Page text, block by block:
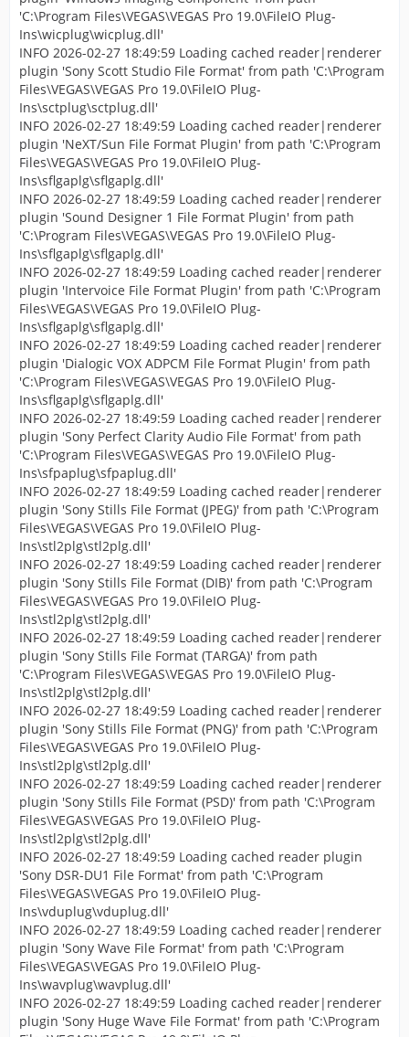
'C:\Program Files\VEGAS\VEGAS Pro 19.0\FileIO Plug-
Ins\wicplug\wicplug.dll'
INFO 2026-02-27 18:49:59 Loading cached reader|renderer
plugin 'Sony Scott Studio File Format' from path 'C:\Program
Files\VEGAS\VEGAS Pro 19.0\FileIO Plug-
Ins\sctplug\sctplug.dll'
INFO 2026-02-27 18:49:59 Loading cached reader|renderer
plugin 'NeXT/Sun File Format Plugin' from path 'C:\Program
Files\VEGAS\VEGAS Pro 19.0\FileIO Plug-
Ins\sflgaplg\sflgaplg.dll'
INFO 2026-02-27 18:49:59 Loading cached reader|renderer
plugin 'Sound Designer 1 File Format Plugin' from path
'C:\Program Files\VEGAS\VEGAS Pro 19.0\FileIO Plug-
Ins\sflgaplg\sflgaplg.dll'
INFO 2026-02-27 18:49:59 Loading cached reader|renderer
plugin 'Intervoice File Format Plugin' from path 'C:\Program
Files\VEGAS\VEGAS Pro 19.0\FileIO Plug-
Ins\sflgaplg\sflgaplg.dll'
INFO 2026-02-27 18:49:59 Loading cached reader|renderer
plugin 'Dialogic VOX ADPCM File Format Plugin' from path
'C:\Program Files\VEGAS\VEGAS Pro 19.0\FileIO Plug-
Ins\sflgaplg\sflgaplg.dll'
INFO 2026-02-27 18:49:59 Loading cached reader|renderer
plugin 'Sony Perfect Clarity Audio File Format' from path
'C:\Program Files\VEGAS\VEGAS Pro 19.0\FileIO Plug-
Ins\sfpaplug\sfpaplug.dll'
INFO 2026-02-27 18:49:59 Loading cached reader|renderer
plugin 'Sony Stills File Format (JPEG)' from path 'C:\Program
Files\VEGAS\VEGAS Pro 19.0\FileIO Plug-
Ins\stl2plg\stl2plg.dll'
INFO 2026-02-27 18:49:59 Loading cached reader|renderer
plugin 'Sony Stills File Format (DIB)' from path 'C:\Program
Files\VEGAS\VEGAS Pro 19.0\FileIO Plug-
Ins\stl2plg\stl2plg.dll'
INFO 2026-02-27 18:49:59 Loading cached reader|renderer
plugin 'Sony Stills File Format (TARGA)' from path
'C:\Program Files\VEGAS\VEGAS Pro 19.0\FileIO Plug-
Ins\stl2plg\stl2plg.dll'
INFO 2026-02-27 18:49:59 Loading cached reader|renderer
plugin 'Sony Stills File Format (PNG)' from path 'C:\Program
Files\VEGAS\VEGAS Pro 19.0\FileIO Plug-
Ins\stl2plg\stl2plg.dll'
INFO 2026-02-27 18:49:59 Loading cached reader|renderer
plugin 'Sony Stills File Format (PSD)' from path 'C:\Program
Files\VEGAS\VEGAS Pro 19.0\FileIO Plug-
Ins\stl2plg\stl2plg.dll'
INFO 2026-02-27 18:49:59 Loading cached reader plugin
'Sony DSR-DU1 File Format' from path 'C:\Program
Files\VEGAS\VEGAS Pro 19.0\FileIO Plug-
Ins\vduplug\vduplug.dll'
INFO 2026-02-27 18:49:59 Loading cached reader|renderer
plugin 'Sony Wave File Format' from path 'C:\Program
Files\VEGAS\VEGAS Pro 19.0\FileIO Plug-
Ins\wavplug\wavplug.dll'
INFO 2026-02-27 18:49:59 Loading cached reader|renderer
plugin 'Sony Huge Wave File Format' from path 'C:\Program